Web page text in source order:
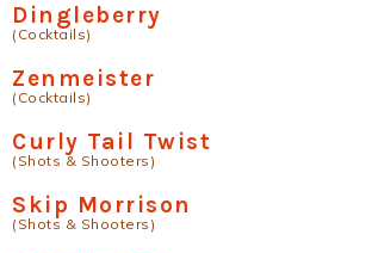
Dingleberry
(Cocktails)
Zenmeister
(Cocktails)
Curly Tail Twist
(Shots & Shooters)
Skip Morrison
(Shots & Shooters)